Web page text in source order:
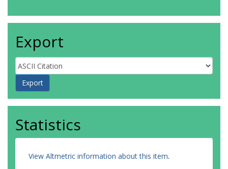
Export
Statistics
View Altmetric information about this item.